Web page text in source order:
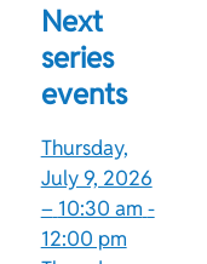
Next
series
events
Thursday,
July 9, 2026
– 10:30 am -
12:00 pm